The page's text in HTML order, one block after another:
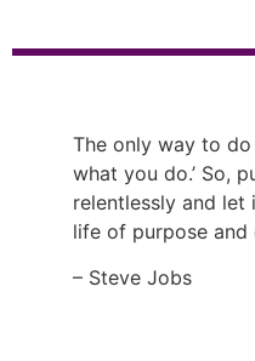
The only way to
what you do.’ So,
relentlessly and
life of purpose and
– Steve Jobs